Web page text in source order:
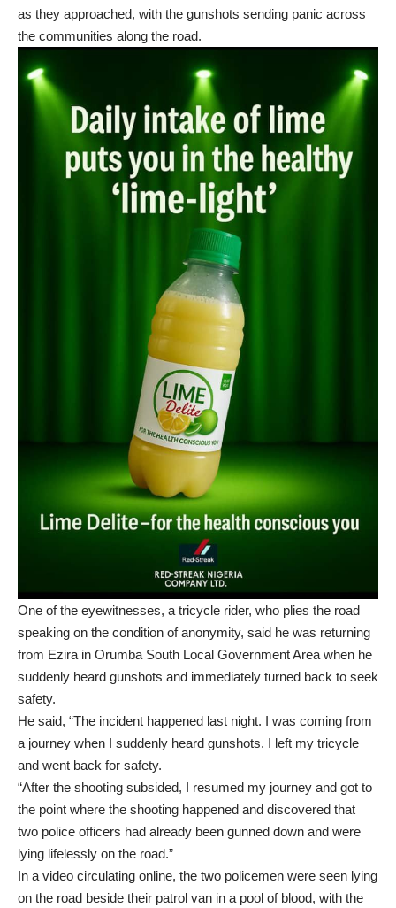
as they approached, with the gunshots sending panic across
the communities along the road.
One of the eyewitnesses, a tricycle rider, who plies the road
speaking on the condition of anonymity, said he was returning
from Ezira in Orumba South Local Government Area when he
suddenly heard gunshots and immediately turned back to seek
safety.
He said, “The incident happened last night. I was coming from
a journey when I suddenly heard gunshots. I left my tricycle
and went back for safety.
“After the shooting subsided, I resumed my journey and got to
the point where the shooting happened and discovered that
two police officers had already been gunned down and were
lying lifelessly on the road.”
In a video circulating online, the two policemen were seen lying
on the road beside their patrol van in a pool of blood, with the